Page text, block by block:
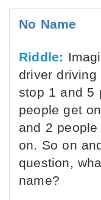
No Name
Riddle:
driver driving
stop 1 and 5
people get
and 2
on. So on
question,
name?